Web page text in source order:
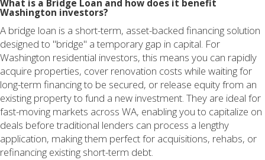
What is a Bridge Loan and how does it benefit
Washington investors?
A bridge loan is a short-term, asset-backed financing solution
designed to "bridge" a temporary gap in capital. For
Washington residential investors, this means you can rapidly
acquire properties, cover renovation costs while waiting for
long-term financing to be secured, or release equity from an
existing property to fund a new investment. They are ideal for
fast-moving markets across WA, enabling you to capitalize on
deals before traditional lenders can process a lengthy
application, making them perfect for acquisitions, rehabs, or
refinancing existing short-term debt.